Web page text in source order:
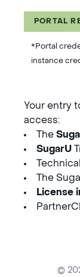
PORTAL
*Portal
instance
Your entry
access:
The
SugarU
Technical
The
License
©